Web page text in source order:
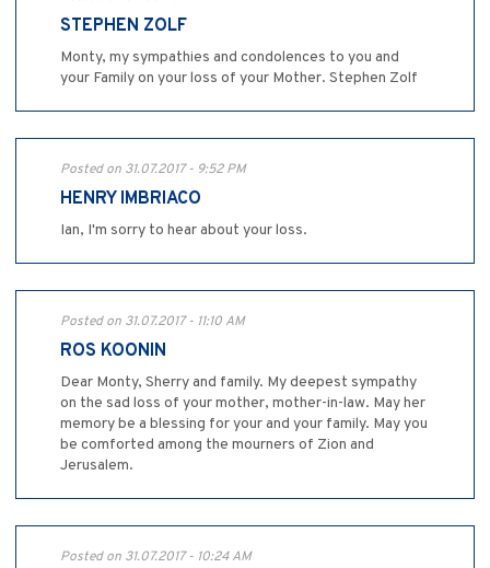
STEPHEN ZOLF
Monty, my sympathies and condolences to you and
your Family on your loss of your Mother. Stephen Zolf
Posted on 31.07.2017 - 9:52 PM
HENRY IMBRIACO
Ian, I'm sorry to hear about your loss.
Posted on 31.07.2017 - 11:10 AM
ROS KOONIN
Dear Monty, Sherry and family. My deepest sympathy
on the sad loss of your mother, mother-in-law. May her
memory be a blessing for your and your family. May you
be comforted among the mourners of Zion and
Jerusalem.
Posted on 31.07.2017 - 10:24 AM